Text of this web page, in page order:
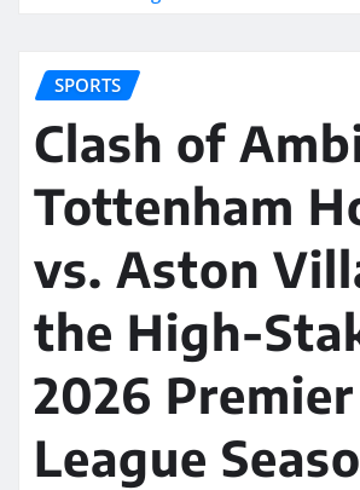
SPORTS
Clash of
Tottenham
vs. Aston
the High-
2026 Premier
League